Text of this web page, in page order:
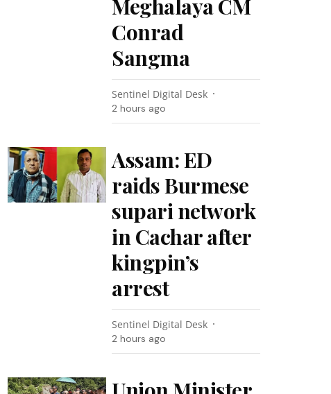
Meghalaya CM
Conrad
Sangma
Sentinel Digital Desk
2 hours ago
Assam: ED
raids Burmese
supari network
in Cachar after
kingpin’s
arrest
Sentinel Digital Desk
2 hours ago